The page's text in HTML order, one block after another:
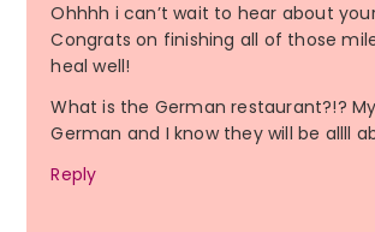
Ohhhh i can’t wait to hear about
Congrats on finishing all of those
heal well!
What is the German restaurant?!?
German and I know they will be allll
Reply